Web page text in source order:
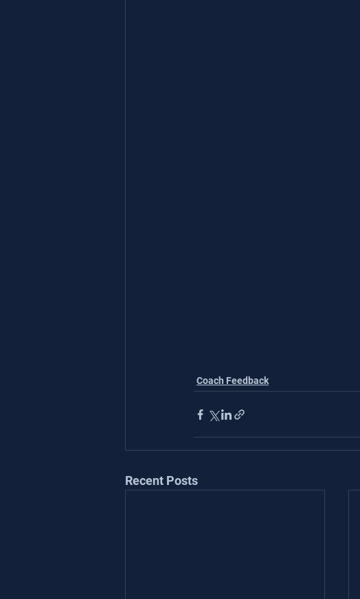
Coach Feedback
Recent Posts